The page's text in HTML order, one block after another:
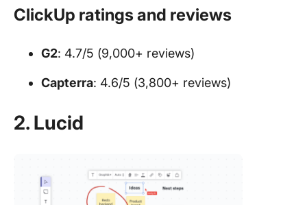
ClickUp ratings and reviews
G2: 4.7/5 (9,000+ reviews)
Capterra: 4.6/5 (3,800+ reviews)
2. Lucid